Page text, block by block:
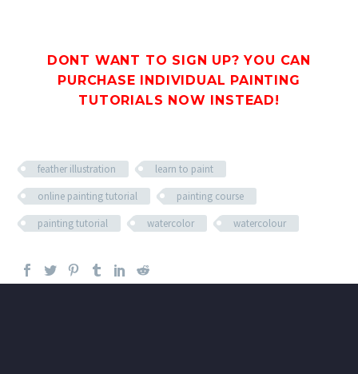
DONT WANT TO SIGN UP? YOU CAN
PURCHASE INDIVIDUAL PAINTING
TUTORIALS NOW INSTEAD!
feather illustration
learn to paint
online painting tutorial
painting course
painting tutorial
watercolor watercolour